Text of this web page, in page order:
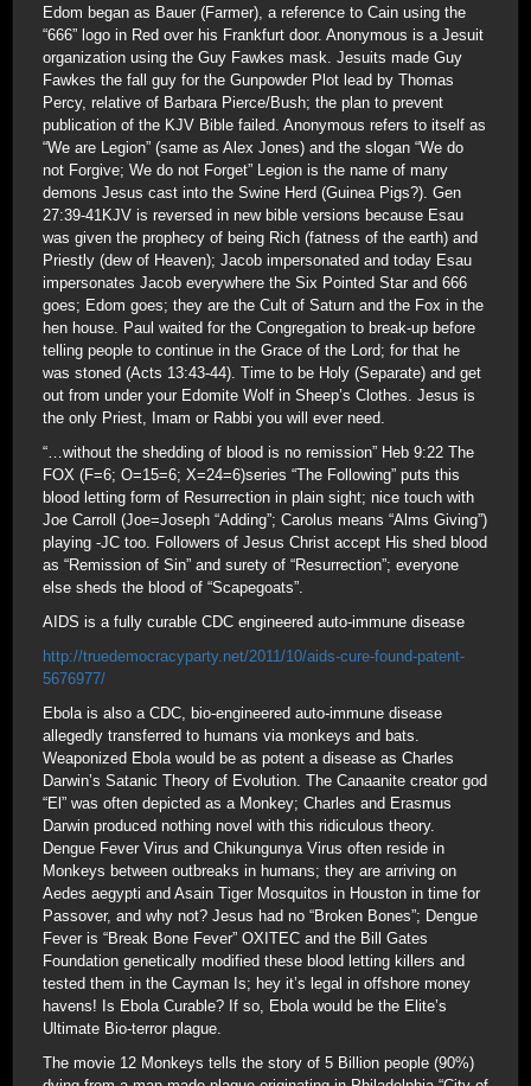
Edom began as Bauer (Farmer), a reference to Cain using the
“666” logo in Red over his Frankfurt door. Anonymous is a Jesuit
organization using the Guy Fawkes mask. Jesuits made Guy
Fawkes the fall guy for the Gunpowder Plot lead by Thomas
Percy, relative of Barbara Pierce/Bush; the plan to prevent
publication of the KJV Bible failed. Anonymous refers to itself as
“We are Legion” (same as Alex Jones) and the slogan “We do
not Forgive; We do not Forget” Legion is the name of many
demons Jesus cast into the Swine Herd (Guinea Pigs?). Gen
27:39-41KJV is reversed in new bible versions because Esau
was given the prophecy of being Rich (fatness of the earth) and
Priestly (dew of Heaven); Jacob impersonated and today Esau
impersonates Jacob everywhere the Six Pointed Star and 666
goes; Edom goes; they are the Cult of Saturn and the Fox in the
hen house. Paul waited for the Congregation to break-up before
telling people to continue in the Grace of the Lord; for that he
was stoned (Acts 13:43-44). Time to be Holy (Separate) and get
out from under your Edomite Wolf in Sheep’s Clothes. Jesus is
the only Priest, Imam or Rabbi you will ever need.
“…without the shedding of blood is no remission” Heb 9:22 The
FOX (F=6; O=15=6; X=24=6)series “The Following” puts this
blood letting form of Resurrection in plain sight; nice touch with
Joe Carroll (Joe=Joseph “Adding”; Carolus means “Alms Giving”)
playing -JC too. Followers of Jesus Christ accept His shed blood
as “Remission of Sin” and surety of “Resurrection”; everyone
else sheds the blood of “Scapegoats”.
AIDS is a fully curable CDC engineered auto-immune disease
http://truedemocracyparty.net/2011/10/aids-cure-found-patent-
5676977/
Ebola is also a CDC, bio-engineered auto-immune disease
allegedly transferred to humans via monkeys and bats.
Weaponized Ebola would be as potent a disease as Charles
Darwin’s Satanic Theory of Evolution. The Canaanite creator god
“El” was often depicted as a Monkey; Charles and Erasmus
Darwin produced nothing novel with this ridiculous theory.
Dengue Fever Virus and Chikungunya Virus often reside in
Monkeys between outbreaks in humans; they are arriving on
Aedes aegypti and Asain Tiger Mosquitos in Houston in time for
Passover, and why not? Jesus had no “Broken Bones”; Dengue
Fever is “Break Bone Fever” OXITEC and the Bill Gates
Foundation genetically modified these blood letting killers and
tested them in the Cayman Is; hey it’s legal in offshore money
havens! Is Ebola Curable? If so, Ebola would be the Elite’s
Ultimate Bio-terror plague.
The movie 12 Monkeys tells the story of 5 Billion people (90%)